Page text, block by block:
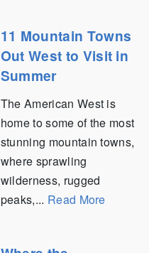
11 Mountain Towns
Out West to Visit in
Summer
The American West is
home to some of the most
stunning mountain towns,
where sprawling
wilderness, rugged
peaks,... Read More